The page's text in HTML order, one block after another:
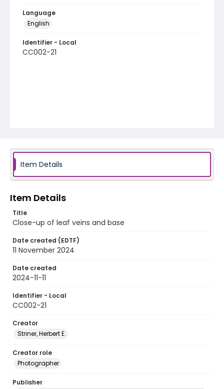
Language
English
Identifier - Local
CC002-21
Item Details
Item Details
Title
Close-up of leaf veins and base
Date created (EDTF)
11 November 2024
Date created
2024-11-11
Identifier - Local
CC002-21
Creator
Striner, Herbert E.
Creator role
Photographer
Publisher